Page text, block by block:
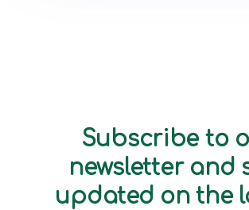
Subscribe to
newsletter and
updated on the